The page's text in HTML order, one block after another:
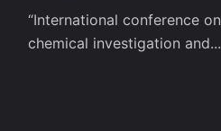
“International conference on
chemical investigation and...